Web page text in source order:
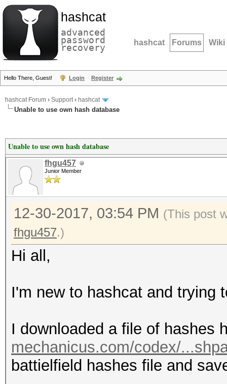
hashcat
advanced
password
recovery hashcat Forums Wiki
Hello There, Guest! Login Register
hashcat Forum › Support› hashcat
Unable to use own hash database
Unable to use own hash database
fhgu457
Junior Member
12-30-2017, 03:54 PM (This post
fhgu457.)
Hi all,
I'm new to hashcat and trying
I downloaded a file of hashes
mechanicus.com/codex/
battielfield hashes file and